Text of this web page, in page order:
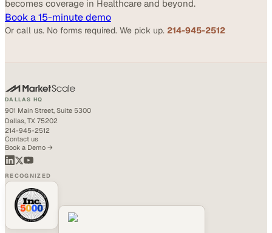
becomes coverage in Healthcare and beyond.
Book a 15-minute demo
Or call us. No forms required. We pick up. 214-945-2512
DALLAS HQ
901 Main Street, Suite 5300
Dallas, TX 75202
214-945-2512
Contact us
Book a Demo →
RECOGNIZED